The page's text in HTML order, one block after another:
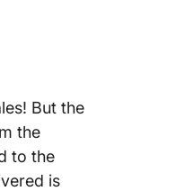
But the
the
to the
is